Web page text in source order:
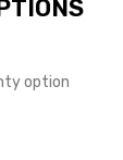
option